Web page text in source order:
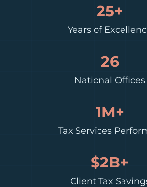
25+
Years of
26
National Offices
1M+
Tax Services
$2B+
Client Tax